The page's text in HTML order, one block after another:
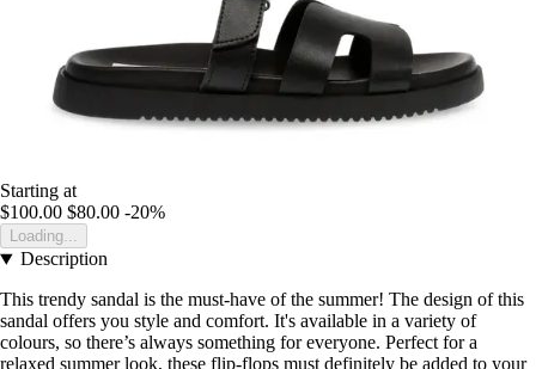
Starting at
$100.00 $80.00 -20%
Loading...
Description
This trendy sandal is the must-have of the summer! The design of this
sandal offers you style and comfort. It's available in a variety of
colours, so there’s always something for everyone. Perfect for a
relaxed summer look, these flip-flops must definitely be added to your